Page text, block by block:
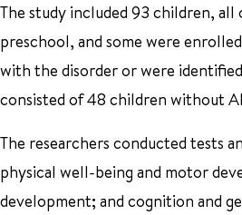
The study included 93 children,
preschool, and some were
with the disorder or were
consisted of 48 children without
The researchers conducted tests
physical well-being and motor
development; and cognition and